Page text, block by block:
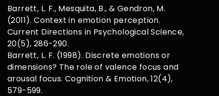
Barrett, L. F., Mesquita, B., & Gendron, M.
(2011). Context in emotion perception.
Current Directions in Psychological Science,
20(5), 286-290.
Barrett, L. F. (1998). Discrete emotions or
dimensions? The role of valence focus and
arousal focus. Cognition & Emotion, 12(4),
579-599.